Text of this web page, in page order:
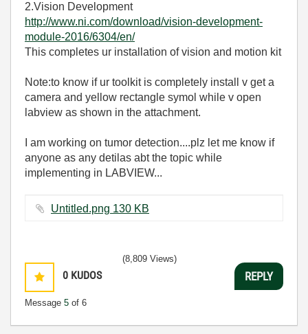
2.Vision Development
http://www.ni.com/download/vision-development-
module-2016/6304/en/
This completes ur installation of vision and motion kit
Note:to know if ur toolkit is completely install v get a
camera and yellow rectangle symol while v open
labview as shown in the attachment.
I am working on tumor detection....plz let me know if
anyone as any detilas abt the topic while
implementing in LABVIEW...
Untitled.png ‏130 KB
0 KUDOS
Message 5 of 6
(8,809 Views)
REPLY